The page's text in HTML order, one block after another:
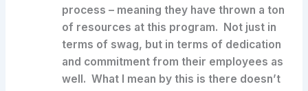
process – meaning they have thrown a ton
of resources at this program. Not just in
terms of swag, but in terms of dedication
and commitment from their employees as
well. What I mean by this is there doesn’t